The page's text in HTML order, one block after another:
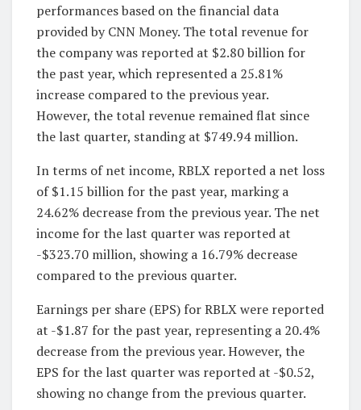
performances based on the financial data
provided by CNN Money. The total revenue for
the company was reported at $2.80 billion for
the past year, which represented a 25.81%
increase compared to the previous year.
However, the total revenue remained flat since
the last quarter, standing at $749.94 million.
In terms of net income, RBLX reported a net loss
of $1.15 billion for the past year, marking a
24.62% decrease from the previous year. The net
income for the last quarter was reported at
-$323.70 million, showing a 16.79% decrease
compared to the previous quarter.
Earnings per share (EPS) for RBLX were reported
at -$1.87 for the past year, representing a 20.4%
decrease from the previous year. However, the
EPS for the last quarter was reported at -$0.52,
showing no change from the previous quarter.